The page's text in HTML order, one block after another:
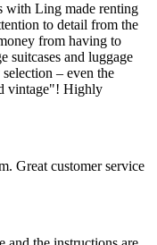
with Ling made renting
to detail from the
from having to
suitcases and luggage
– even the
vintage"! Highly
Great customer service